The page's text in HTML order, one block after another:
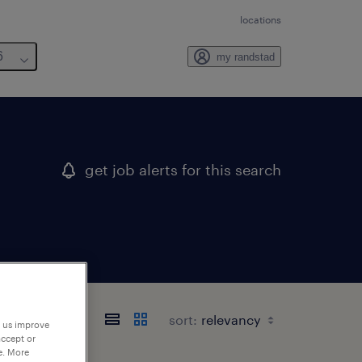
locations
my randstad
get job alerts for this search
sort:
improve
or
More